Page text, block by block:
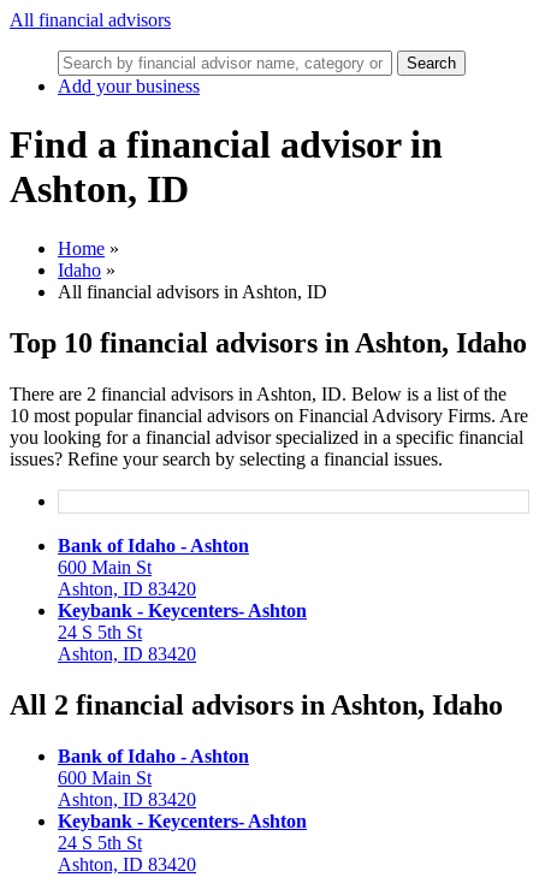
All financial advisors
Search
Add your business
Find a financial advisor in
Ashton, ID
Home »
Idaho »
All financial advisors in Ashton, ID
Top 10 financial advisors in Ashton, Idaho
There are 2 financial advisors in Ashton, ID. Below is a list of the
10 most popular financial advisors on Financial Advisory Firms. Are
you looking for a financial advisor specialized in a specific financial
issues? Refine your search by selecting a financial issues.
Bank of Idaho - Ashton
600 Main St
Ashton, ID 83420
Keybank - Keycenters- Ashton
24 S 5th St
Ashton, ID 83420
All 2 financial advisors in Ashton, Idaho
Bank of Idaho - Ashton
600 Main St
Ashton, ID 83420
Keybank - Keycenters- Ashton
24 S 5th St
Ashton, ID 83420